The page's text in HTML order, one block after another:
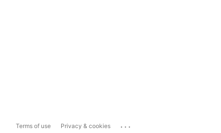
Terms of use Privacy & cookies ...